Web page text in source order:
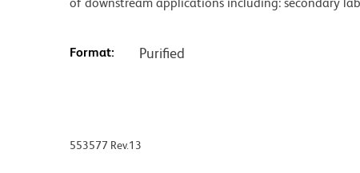
Format: Purified
553577 Rev.13